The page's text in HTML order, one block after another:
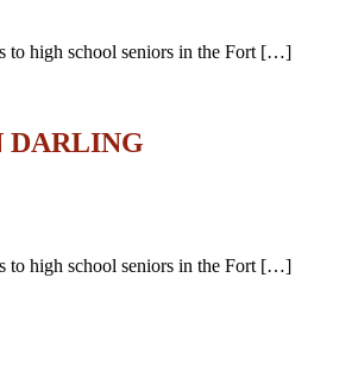
to high school seniors in the Fort […]
DARLING
to high school seniors in the Fort […]